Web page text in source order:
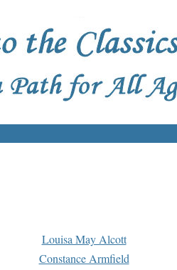
Louisa May Alcott
Constance Armfield